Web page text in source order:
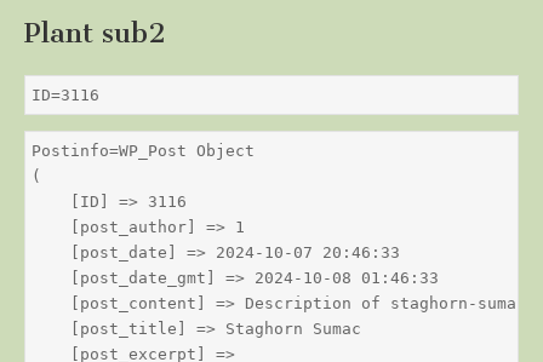
Plant sub2
ID=3116
Postinfo=WP_Post Object
(
    [ID] => 3116
    [post_author] => 1
    [post_date] => 2024-10-07 20:46:33
    [post_date_gmt] => 2024-10-08 01:46:33
    [post_content] => Description of staghorn-sumac
    [post_title] => Staghorn Sumac
    [post_excerpt] =>